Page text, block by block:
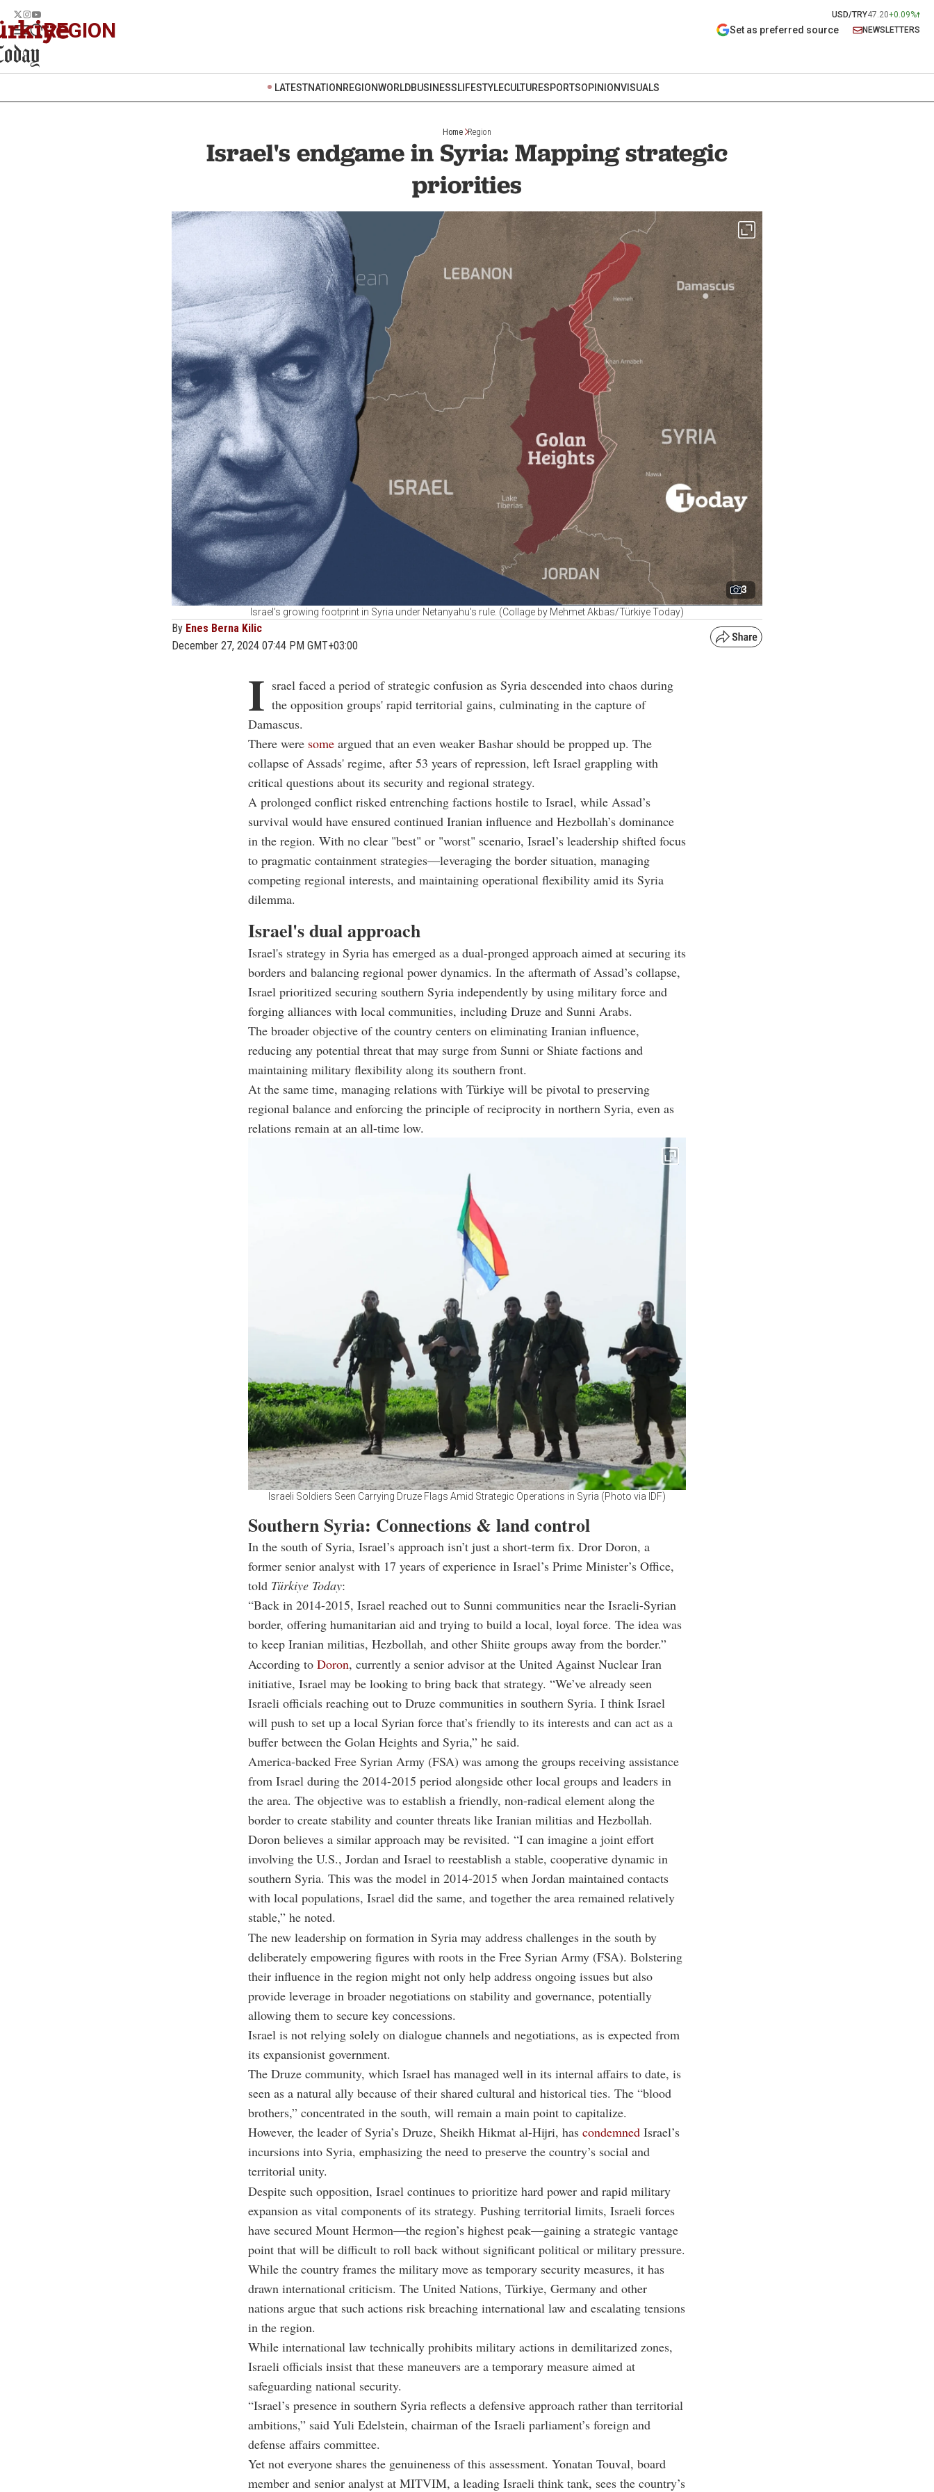
USD/TRY47.20+0.09%
REGION Set as preferred source NEWSLETTERS
LATESTNATION REGIONWORLDBUSINESSLIFESTYLECULTURESPORTSOPINIONVISUALS
Home Region
Israel's endgame in Syria: Mapping strategic
priorities
3
Israel’s growing footprint in Syria under Netanyahu's rule. (Collage by Mehmet Akbas/Türkiye Today)
By Enes Berna Kilic
December 27, 2024 07:44 PM GMT+03:00
I srael faced a period of strategic confusion as Syria descended into chaos during
the opposition groups' rapid territorial gains, culminating in the capture of
Damascus.
There were some argued that an even weaker Bashar should be propped up. The
collapse of Assads' regime, after 53 years of repression, left Israel grappling with
critical questions about its security and regional strategy.
A prolonged conflict risked entrenching factions hostile to Israel, while Assad’s
survival would have ensured continued Iranian influence and Hezbollah’s dominance
in the region. With no clear "best" or "worst" scenario, Israel’s leadership shifted focus
to pragmatic containment strategies—leveraging the border situation, managing
competing regional interests, and maintaining operational flexibility amid its Syria
dilemma.
Israel's dual approach
Israel's strategy in Syria has emerged as a dual-pronged approach aimed at securing its
borders and balancing regional power dynamics. In the aftermath of Assad’s collapse,
Israel prioritized securing southern Syria independently by using military force and
forging alliances with local communities, including Druze and Sunni Arabs.
The broader objective of the country centers on eliminating Iranian influence,
reducing any potential threat that may surge from Sunni or Shiate factions and
maintaining military flexibility along its southern front.
At the same time, managing relations with Türkiye will be pivotal to preserving
regional balance and enforcing the principle of reciprocity in northern Syria, even as
relations remain at an all-time low.
Israeli Soldiers Seen Carrying Druze Flags Amid Strategic Operations in Syria (Photo via IDF)
Southern Syria: Connections & land control
In the south of Syria, Israel’s approach isn’t just a short-term fix. Dror Doron, a
former senior analyst with 17 years of experience in Israel’s Prime Minister’s Office,
told Türkiye Today:
“Back in 2014-2015, Israel reached out to Sunni communities near the Israeli-Syrian
border, offering humanitarian aid and trying to build a local, loyal force. The idea was
to keep Iranian militias, Hezbollah, and other Shiite groups away from the border.”
According to Doron, currently a senior advisor at the United Against Nuclear Iran
initiative, Israel may be looking to bring back that strategy. “We’ve already seen
Israeli officials reaching out to Druze communities in southern Syria. I think Israel
will push to set up a local Syrian force that’s friendly to its interests and can act as a
buffer between the Golan Heights and Syria,” he said.
America-backed Free Syrian Army (FSA) was among the groups receiving assistance
from Israel during the 2014-2015 period alongside other local groups and leaders in
the area. The objective was to establish a friendly, non-radical element along the
border to create stability and counter threats like Iranian militias and Hezbollah.
Doron believes a similar approach may be revisited. “I can imagine a joint effort
involving the U.S., Jordan and Israel to reestablish a stable, cooperative dynamic in
southern Syria. This was the model in 2014-2015 when Jordan maintained contacts
with local populations, Israel did the same, and together the area remained relatively
stable,” he noted.
The new leadership on formation in Syria may address challenges in the south by
deliberately empowering figures with roots in the Free Syrian Army (FSA). Bolstering
their influence in the region might not only help address ongoing issues but also
provide leverage in broader negotiations on stability and governance, potentially
allowing them to secure key concessions.
Israel is not relying solely on dialogue channels and negotiations, as is expected from
its expansionist government.
The Druze community, which Israel has managed well in its internal affairs to date, is
seen as a natural ally because of their shared cultural and historical ties. The “blood
brothers,” concentrated in the south, will remain a main point to capitalize.
However, the leader of Syria’s Druze, Sheikh Hikmat al-Hijri, has condemned Israel’s
incursions into Syria, emphasizing the need to preserve the country’s social and
territorial unity.
Despite such opposition, Israel continues to prioritize hard power and rapid military
expansion as vital components of its strategy. Pushing territorial limits, Israeli forces
have secured Mount Hermon—the region’s highest peak—gaining a strategic vantage
point that will be difficult to roll back without significant political or military pressure.
While the country frames the military move as temporary security measures, it has
drawn international criticism. The United Nations, Türkiye, Germany and other
nations argue that such actions risk breaching international law and escalating tensions
in the region.
While international law technically prohibits military actions in demilitarized zones,
Israeli officials insist that these maneuvers are a temporary measure aimed at
safeguarding national security.
“Israel’s presence in southern Syria reflects a defensive approach rather than territorial
ambitions,” said Yuli Edelstein, chairman of the Israeli parliament’s foreign and
defense affairs committee.
Yet not everyone shares the genuineness of this assessment. Yonatan Touval, board
member and senior analyst at MITVIM, a leading Israeli think tank, sees the country’s